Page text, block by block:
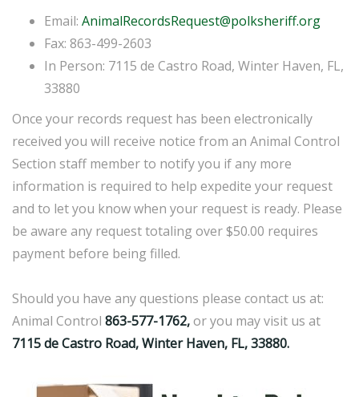
Email: AnimalRecordsRequest@polksheriff.org
Fax: 863-499-2603
In Person: 7115 de Castro Road, Winter Haven, FL,
33880
Once your records request has been electronically
received you will receive notice from an Animal Control
Section staff member to notify you if any more
information is required to help expedite your request
and to let you know when your request is ready. Please
be aware any request totaling over $50.00 requires
payment before being filled.
Should you have any questions please contact us at:
Animal Control 863-577-1762,or you may visit us at
7115 de Castro Road, Winter Haven, FL, 33880.